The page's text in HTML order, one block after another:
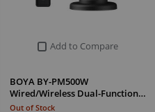
Add to Compare
BOYA BY-PM500W
Wired/Wireless Dual-Function…
Out of Stock